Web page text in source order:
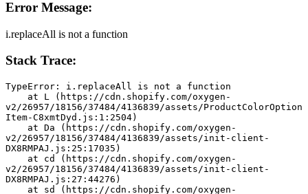
Error Message:
i.replaceAll is not a function
Stack Trace:
TypeError: i.replaceAll is not a function
v2/26957/18156/37484/4136839/assets/ProductColorOption
Item-C8xmtDyd.js:1:2504)
v2/26957/18156/37484/4136839/assets/init-client-
DX8RMPAJ.js:25:17035)
v2/26957/18156/37484/4136839/assets/init-client-
DX8RMPAJ.js:27:44276)